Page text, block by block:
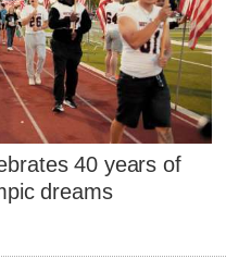
40 years of
dreams